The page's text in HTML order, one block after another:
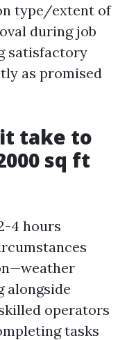
type/extent of
during job
satisfactory
as promised
it take to
sq ft
4 hours
alongside
operators
tasks